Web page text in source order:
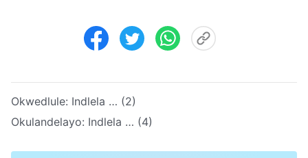
Okwedlule: Indlela … (2)
Okulandelayo: Indlela … (4)